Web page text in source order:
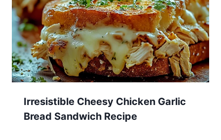
Irresistible Cheesy Chicken Garlic
Bread Sandwich Recipe